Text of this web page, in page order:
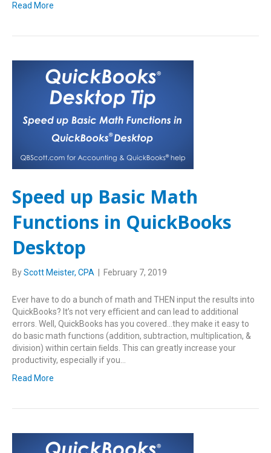
Read More
Speed up Basic Math
Functions in QuickBooks
Desktop
ByScott Meister, CPA February 7, 2019
Ever have to do a bunch of math and THEN input the results into
QuickBooks? It’s not very eﬃcient and can lead to additional
errors. Well, QuickBooks has you covered…they make it easy to
do basic math functions (addition, subtraction, multiplication, &
division) within certain ﬁelds. This can greatly increase your
productivity, especially if you…
Read More